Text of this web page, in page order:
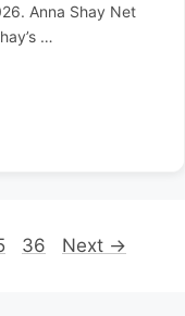
Anna Shay Net
…
Page
36 Next →